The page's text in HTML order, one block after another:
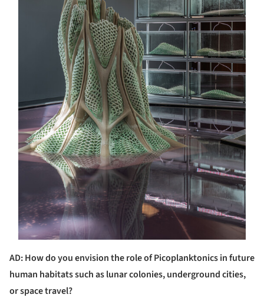
AD: How do you envision the role of Picoplanktonics in future
human habitats such as lunar colonies, underground cities,
or space travel?